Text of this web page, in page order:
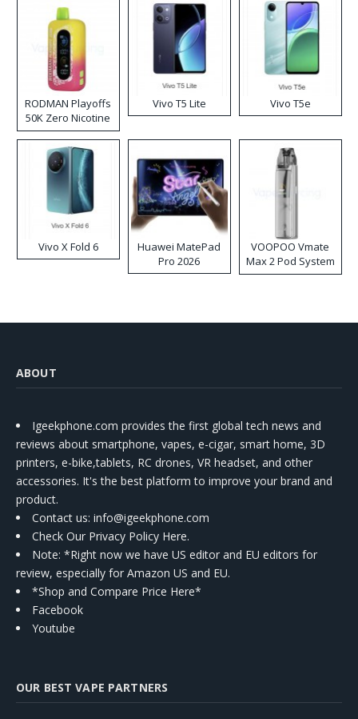
RODMAN Playoffs
50K Zero Nicotine
Disposable Vape
Vivo T5 Lite Vivo T5e
Vivo X Fold 6
Huawei MatePad
Pro 2026
VOOPOO Vmate
Max 2 Pod System
Kit
ABOUT
Igeekphone.com provides the first global tech news and
reviews about smartphone, vapes, e-cigar, smart home, 3D
printers, e-bike,tablets, RC drones, VR headset, and other
accessories. It's the best platform to improve your brand and
product.
Contact us: info@igeekphone.com
Check Our Privacy Policy Here.
Note: *Right now we have US editor and EU editors for
review, especially for Amazon US and EU.
*Shop and Compare Price Here*
Facebook
Youtube
OUR BEST VAPE PARTNERS